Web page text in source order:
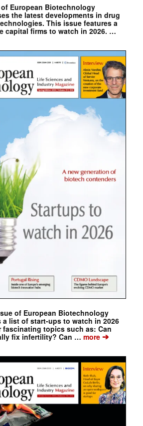
European Biotechnology
the latest developments in drug
This issue features a
capital firms to watch in 2026. …
of European Biotechnology
a list of start-ups to watch in 2026
fascinating topics such as: Can
fix infertility? Can … more➔